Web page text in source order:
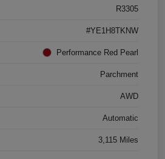
R3305
#YE1H8TKNW
Performance Red Pearl
Parchment
AWD
Automatic
3,115 Miles